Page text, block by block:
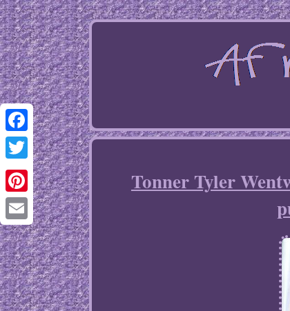
Facebook
Twitter
Pinterest
Email
Tonner Tyler